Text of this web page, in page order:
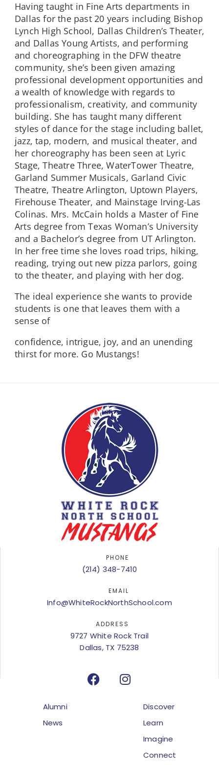
Having taught in Fine Arts departments in
Dallas for the past 20 years including Bishop
Lynch High School, Dallas Children’s Theater,
and Dallas Young Artists, and performing
and choreographing in the DFW theatre
community, she’s been given amazing
professional development opportunities and
a wealth of knowledge with regards to
professionalism, creativity, and community
building. She has taught many different
styles of dance for the stage including ballet,
jazz, tap, modern, and musical theater, and
her choreography has been seen at Lyric
Stage, Theatre Three, WaterTower Theatre,
Garland Summer Musicals, Garland Civic
Theatre, Theatre Arlington, Uptown Players,
Firehouse Theater, and Mainstage Irving-Las
Colinas. Mrs. McCain holds a Master of Fine
Arts degree from Texas Woman’s University
and a Bachelor’s degree from UT Arlington.
In her free time she loves road trips, hiking,
reading, trying out new pizza parlors, going
to the theater, and playing with her dog.
The ideal experience she wants to provide
students is one that leaves them with a
sense of
confidence, intrigue, joy, and an unending
thirst for more. Go Mustangs!
PHONE
(214) 348-7410
EMAIL
Info@WhiteRockNorthSchool.com
ADDRESS
9727 White Rock Trail
Dallas, TX 75238
Alumni
News
Discover
Learn
Imagine
Connect